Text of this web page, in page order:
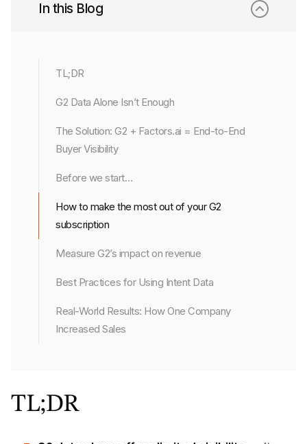
In this Blog
TL;DR
G2 Data Alone Isn’t Enough
The Solution: G2 + Factors.ai = End-to-End
Buyer Visibility
Before we start…
How to make the most out of your G2
subscription
Measure G2’s impact on revenue
Best Practices for Using Intent Data
Real-World Results: How One Company
Increased Sales
TL;DR